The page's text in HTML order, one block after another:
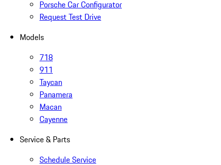
Porsche Car Configurator
Request Test Drive
Models
718
911
Taycan
Panamera
Macan
Cayenne
Service & Parts
Schedule Service